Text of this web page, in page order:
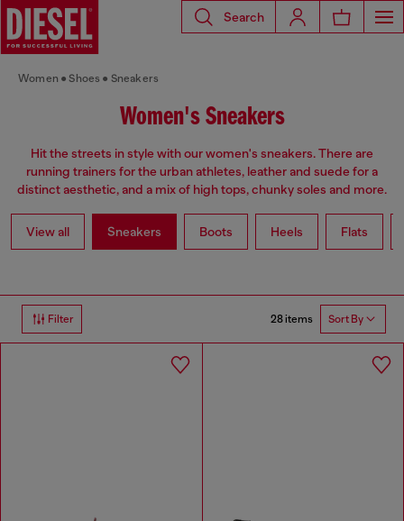
Search
Women Shoes Sneakers
Women's Sneakers
Hit the streets in style with our women's sneakers. There are
running trainers for the urban athletes, leather and suede for a
distinct aesthetic, and a mix of high tops, chunky soles and more.
View all Sneakers Boots Heels Flats
Filter 28 items Sort By